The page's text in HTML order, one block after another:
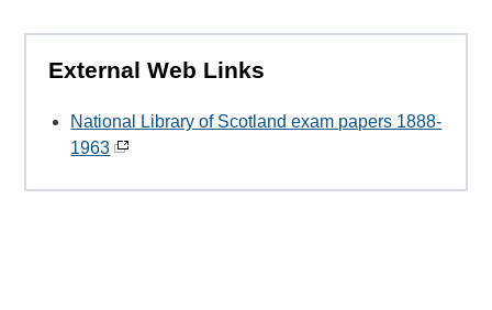
External Web Links
National Library of Scotland exam papers 1888-
1963